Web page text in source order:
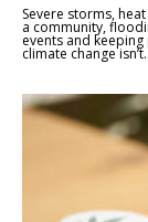
Severe storms,
a community,
events and
climate change